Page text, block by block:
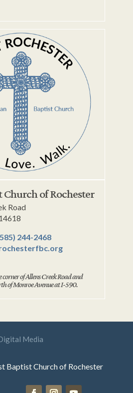
Church of Rochester
Road
244-2468
corner of Allens Creek Road and
of Monroe Avenue at I-590.
Media
Baptist Church of Rochester